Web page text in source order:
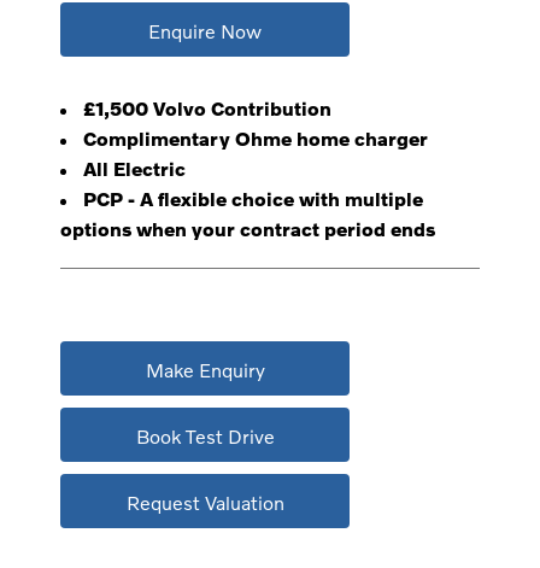
Enquire Now
£1,500 Volvo Contribution
Complimentary Ohme home charger
All Electric
PCP - A flexible choice with multiple
options when your contract period ends
Make Enquiry
Book Test Drive
Request Valuation